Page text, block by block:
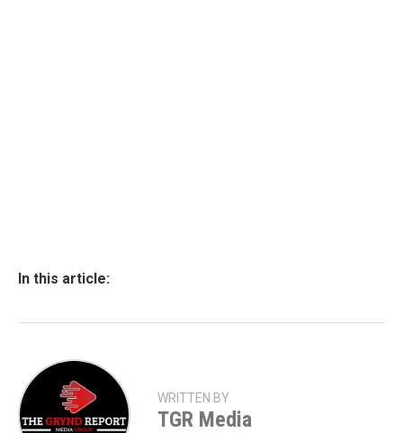
In this article:
WRITTEN BY
TGR Media